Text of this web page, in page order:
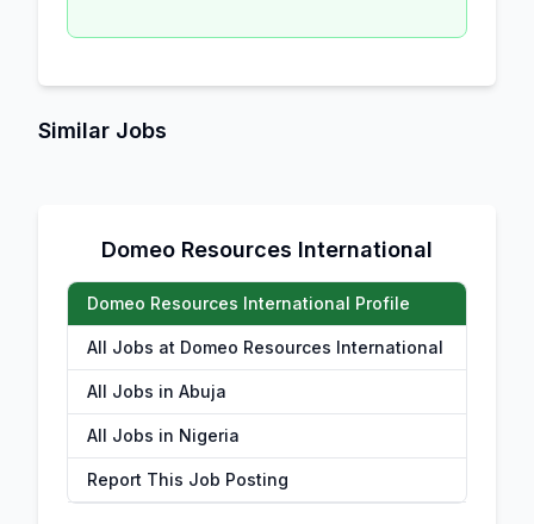
Similar Jobs
Domeo Resources International
Domeo Resources International Profile
All Jobs at Domeo Resources International
All Jobs in Abuja
All Jobs in Nigeria
Report This Job Posting